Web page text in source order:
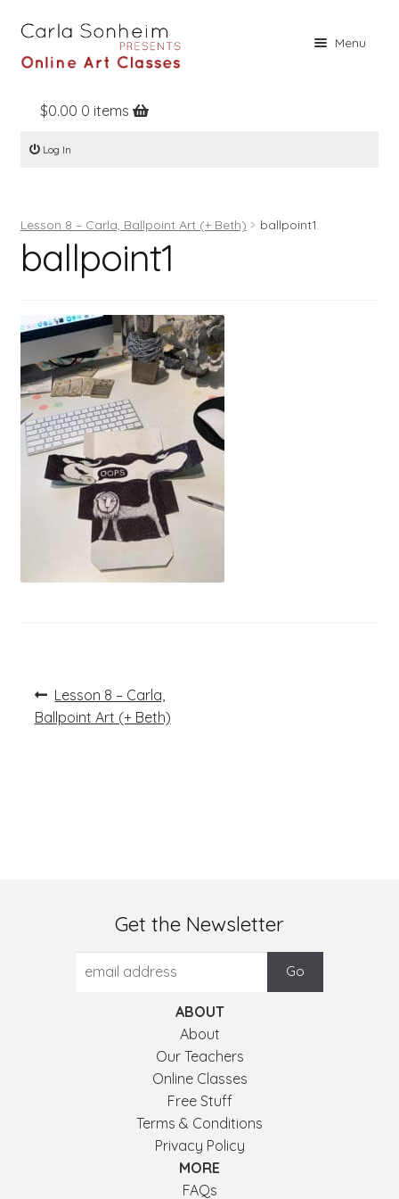
Menu
Home
Online Classes
Books
Contact
Register
Log In
$0.00 0 items
Log In
Lesson 8 – Carla, Ballpoint Art (+ Beth) ballpoint1
ballpoint1
Post
navigation
Previous
post:
Lesson 8 – Carla,
Ballpoint Art (+ Beth)
Get the Newsletter
ABOUT
About
Our Teachers
Online Classes
Free Stuff
Terms & Conditions
Privacy Policy
MORE
FAQs